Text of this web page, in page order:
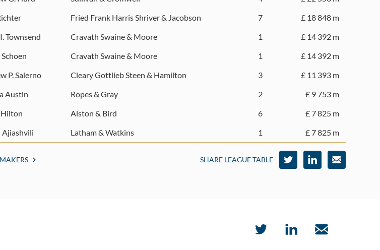
Fried Frank Harris Shriver & Jacobson 7
£ 18 848 m
Townsend Cravath Swaine & Moore 1
£ 14 392 m
Cravath Swaine & Moore 1
£ 14 392 m
P. Salerno Cleary Gottlieb Steen & Hamilton 3
£ 11 393 m
Austin Ropes & Gray 2
£ 9 753 m
Hilton Alston & Bird 6
£ 7 825 m
Ajiashvili Latham & Watkins 1 £ 7 825 m
SHARE LEAGUE TABLE